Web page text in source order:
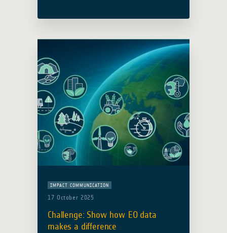
IMPACT COMMUNICATION
17 October 2025
Challenge: Show how EO data
makes a difference